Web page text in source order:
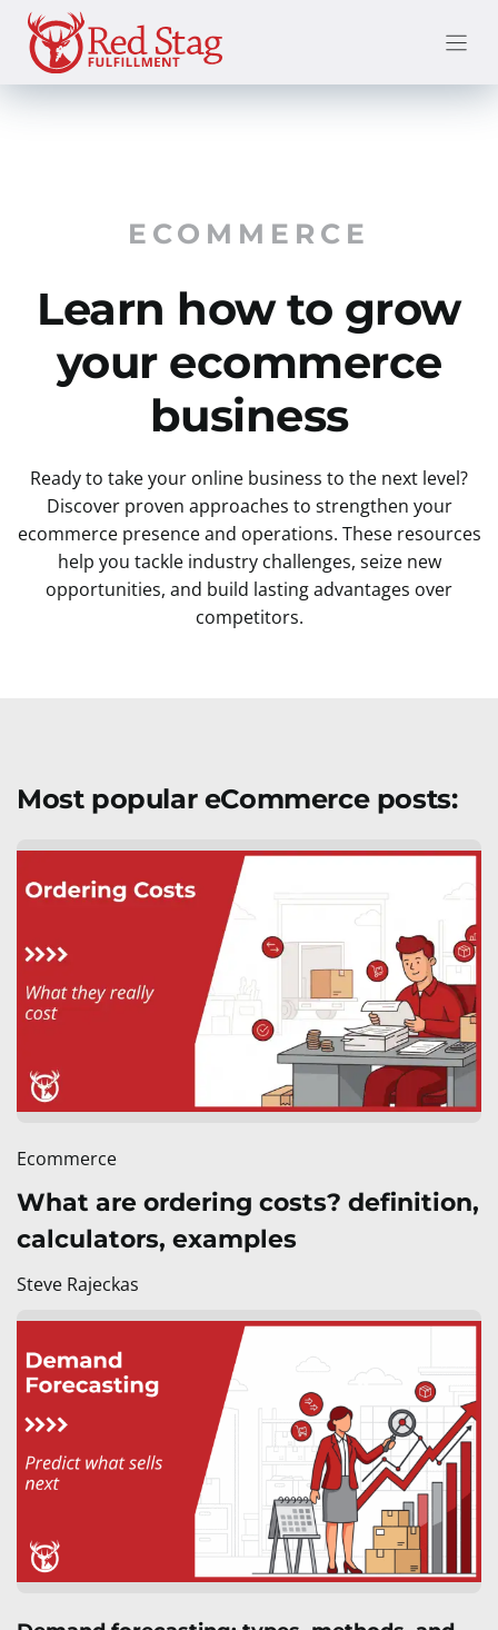
Skip
content
ECOMMERCE
Learn how to grow
your ecommerce
business
Ready to take your online business to the next level?
Discover proven approaches to strengthen your
ecommerce presence and operations. These resources
help you tackle industry challenges, seize new
opportunities, and build lasting advantages over
competitors.
Most popular eCommerce posts:
Ecommerce
What are ordering costs? definition,
calculators, examples
Steve Rajeckas